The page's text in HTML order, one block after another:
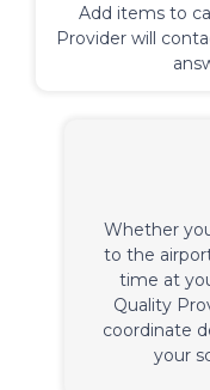
Add items to
Provider will
Whether
to the
time at
Quality
coordinate
your